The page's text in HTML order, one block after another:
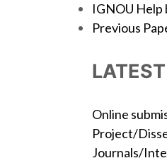
IGNOU Help
Previous
Online
Project/
Journals/